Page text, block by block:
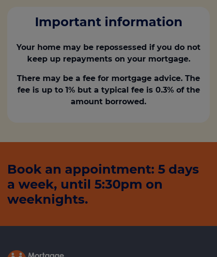
Important information
Your home may be repossessed if you do not
keep up repayments on your mortgage.
There may be a fee for mortgage advice. The
fee is up to 1% but a typical fee is 0.3% of the
amount borrowed.
Book an appointment: 5 days
a week, until 5:30pm on
weeknights.